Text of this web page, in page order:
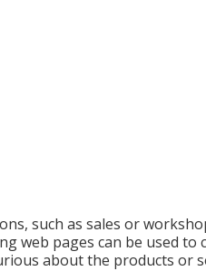
such as sales or
web pages can be used to
about the products or